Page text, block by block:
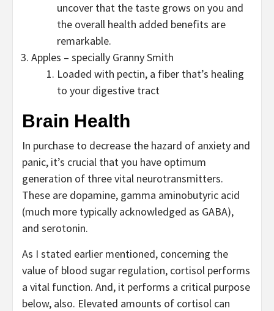
uncover that the taste grows on you and
the overall health added benefits are
remarkable.
Apples – specially Granny Smith
Loaded with pectin, a fiber that’s healing
to your digestive tract
Brain Health
In purchase to decrease the hazard of anxiety and
panic, it’s crucial that you have optimum
generation of three vital neurotransmitters.
These are dopamine, gamma aminobutyric acid
(much more typically acknowledged as GABA),
and serotonin.
As I stated earlier mentioned, concerning the
value of blood sugar regulation, cortisol performs
a vital function. And, it performs a critical purpose
below, also. Elevated amounts of cortisol can